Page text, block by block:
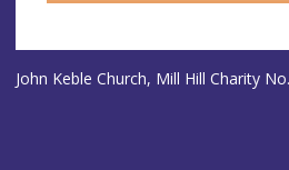
John Keble Church, Mill Hill Charity